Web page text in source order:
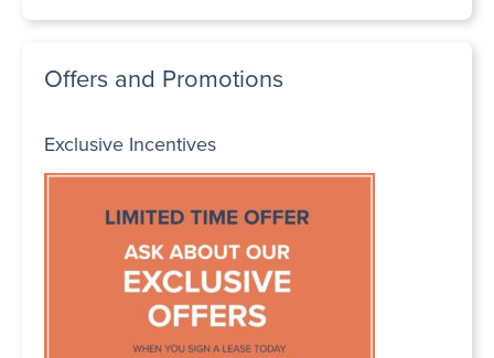
Offers and Promotions
Exclusive Incentives